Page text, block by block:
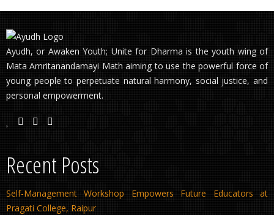
Ayudh, or Awaken Youth; Unite for Dharma is the youth wing of
Mata Amritanandamayi Math aiming to use the powerful force of
young people to perpetuate natural harmony, social justice, and
personal empowerment.
Recent Posts
Self-Management Workshop Empowers Future Educators at
Pragati College, Raipur